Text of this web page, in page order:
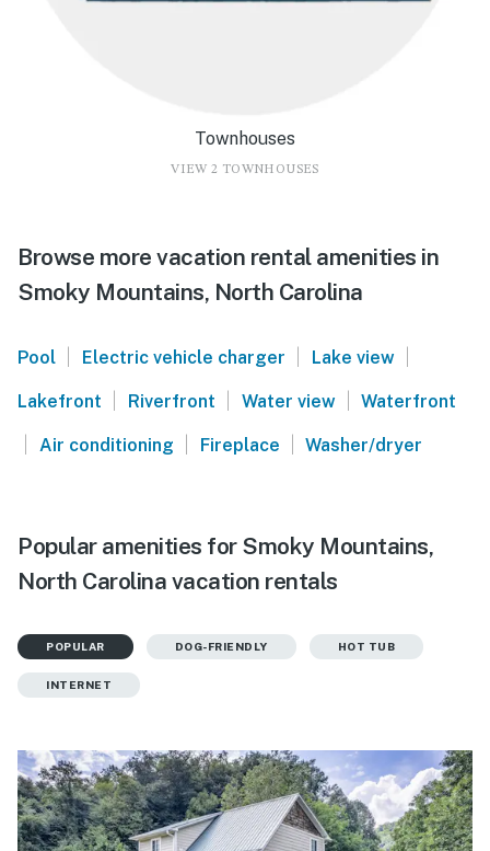
Townhouses
VIEW 2 TOWNHOUSES
Browse more vacation rental amenities in
Smoky Mountains, North Carolina
Pool Electric vehicle charger Lake view
Lakefront Riverfront Water view Waterfront
Air conditioning Fireplace Washer/dryer
Popular amenities for Smoky Mountains,
North Carolina vacation rentals
POPULAR DOG-FRIENDLY HOT TUB
INTERNET